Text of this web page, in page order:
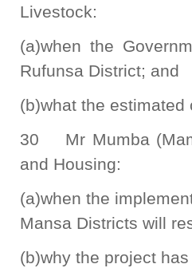
Livestock:
(a)when the
Rufunsa District; and
(b)what the
30 Mr Mumba
and Housing:
(a)when the
Mansa Districts will
(b)why the project